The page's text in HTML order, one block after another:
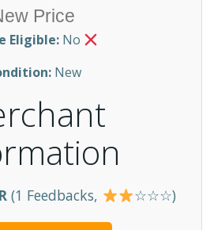
Price
Eligible:No
New
(1 Feedbacks, ☆☆☆)